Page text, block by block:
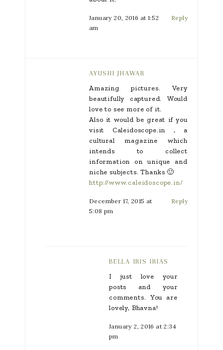
January 20, 2016 at 1:52
am
Reply
AYUSHI JHAWAR
Amazing pictures. Very
beautifully captured. Would
love to see more of it.
Also it would be great if you
visit Caleidoscope.in , a
cultural magazine which
intends to collect
information on unique and
niche subjects. Thanks 🙂
http://www.caleidoscope.in/
December 17, 2015 at
5:08 pm
Reply
BELLA IRIS IRIAS
I just love your
posts and your
comments. You are
lovely, Bhavna!
January 2, 2016 at 2:34
pm